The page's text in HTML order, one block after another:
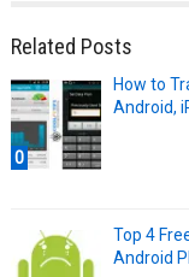
Related Posts
0
How to
Android,
Top 4
Android